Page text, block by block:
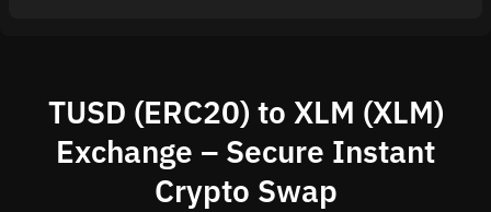
TUSD (ERC20) to XLM (XLM)
Exchange – Secure Instant
Crypto Swap